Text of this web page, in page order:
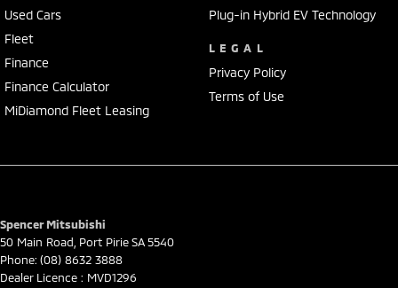
Used Cars
Fleet
Finance
Finance Calculator
MiDiamond Fleet Leasing
Plug-in Hybrid EV Technology
LEGAL
Privacy Policy
Terms of Use
Spencer Mitsubishi
50 Main Road Port PirieSA5540
Phone: (08) 8632 3888
Dealer Licence : MVD1296